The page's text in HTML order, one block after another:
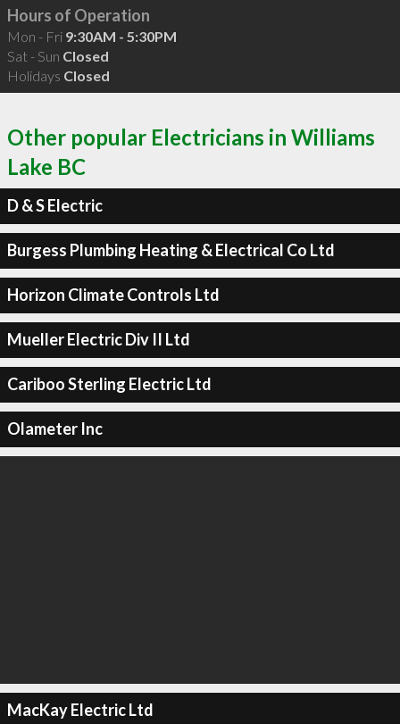
Hours of Operation
Mon - Fri 9:30AM - 5:30PM
Sat - Sun Closed
Holidays Closed
Other popular Electricians in Williams
Lake BC
D & S Electric
Burgess Plumbing Heating & Electrical Co Ltd
Horizon Climate Controls Ltd
Mueller Electric Div II Ltd
Cariboo Sterling Electric Ltd
Olameter Inc
MacKay Electric Ltd